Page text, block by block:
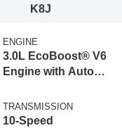
K8J
ENGINE
3.0L EcoBoost® V6
Engine with Auto
Technology
TRANSMISSION
10-Speed